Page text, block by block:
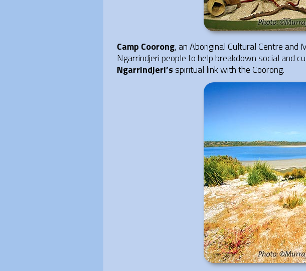
Camp Coorong, an Aboriginal Cultural Centre and
Ngarrindjeri people to help breakdown social and
Ngarrindjeri’s spiritual link with the Coorong.